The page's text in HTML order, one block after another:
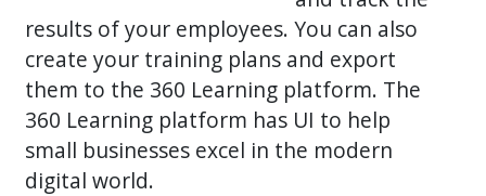
results of your employees. You can also
create your training plans and export
them to the 360 Learning platform. The
360 Learning platform has UI to help
small businesses excel in the modern
digital world.